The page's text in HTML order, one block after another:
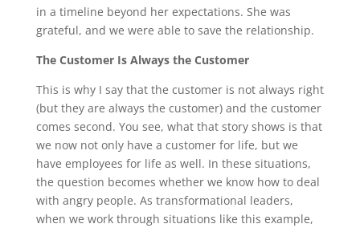
in a timeline beyond her expectations. She was
grateful, and we were able to save the relationship.
The Customer Is Always the Customer
This is why I say that the customer is not always right
(but they are always the customer) and the customer
comes second. You see, what that story shows is that
we now not only have a customer for life, but we
have employees for life as well. In these situations,
the question becomes whether we know how to deal
with angry people. As transformational leaders,
when we work through situations like this example,